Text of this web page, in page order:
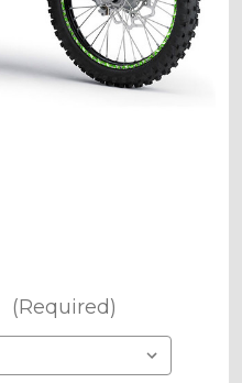
(Required)